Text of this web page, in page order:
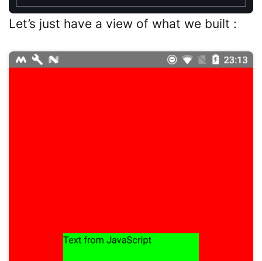
Let’s just have a view of what we built :